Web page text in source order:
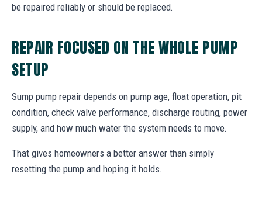
be repaired reliably or should be replaced.
REPAIR FOCUSED ON THE WHOLE PUMP
SETUP
Sump pump repair depends on pump age, float operation, pit
condition, check valve performance, discharge routing, power
supply, and how much water the system needs to move.
That gives homeowners a better answer than simply
resetting the pump and hoping it holds.